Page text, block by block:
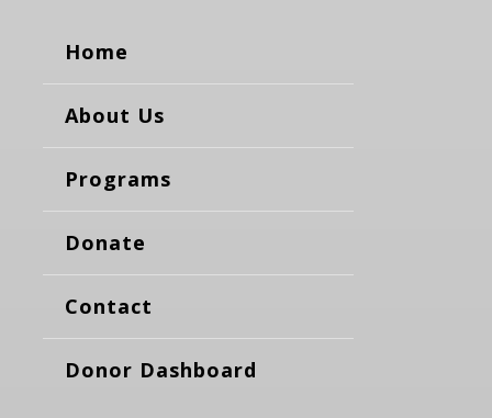
Home
About Us
Programs
Donate
Contact
Donor Dashboard